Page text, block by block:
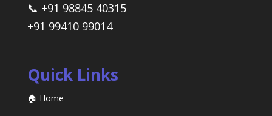
📞 +91 98845 40315
+91 99410 99014
Quick Links
🏠 Home